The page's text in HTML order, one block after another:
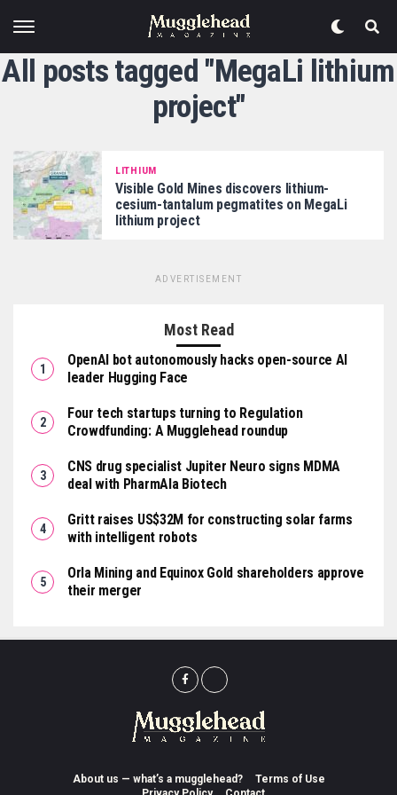
All posts tagged "MegaLi lithium
project"
LITHIUM
Visible Gold Mines discovers lithium-
cesium-tantalum pegmatites on MegaLi
lithium project
ADVERTISEMENT
Most Read
OpenAI bot autonomously hacks open-source AI
leader Hugging Face
Four tech startups turning to Regulation
Crowdfunding: A Mugglehead roundup
CNS drug specialist Jupiter Neuro signs MDMA
deal with PharmAla Biotech
Gritt raises US$32M for constructing solar farms
with intelligent robots
Orla Mining and Equinox Gold shareholders approve
their merger
About us — what’s a mugglehead?
Terms of Use